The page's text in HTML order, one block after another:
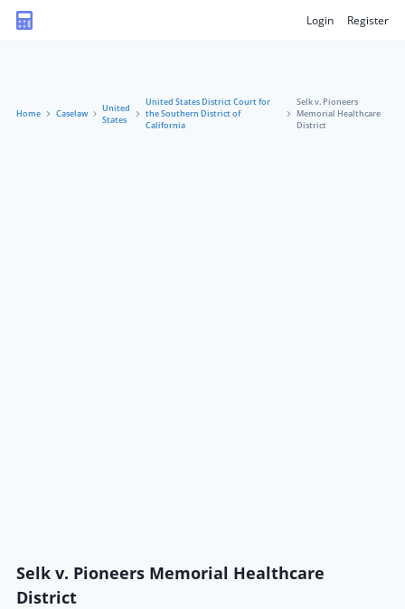
Login Register
Home Caselaw
United
States
United States District Court for
the Southern District of
California
Selk v. Pioneers
Memorial Healthcare
District
Selk v. Pioneers Memorial Healthcare
District